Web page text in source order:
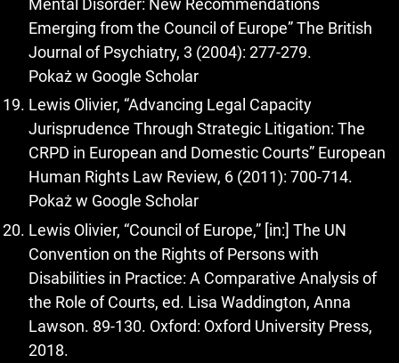
Emerging from the Council of Europe” The British
Journal of Psychiatry, 3 (2004): 277-279.
Pokaż w Google Scholar
Lewis Olivier, “Advancing Legal Capacity
Jurisprudence Through Strategic Litigation: The
CRPD in European and Domestic Courts” European
Human Rights Law Review, 6 (2011): 700-714.
Pokaż w Google Scholar
Lewis Olivier, “Council of Europe,” [in:] The UN
Convention on the Rights of Persons with
Disabilities in Practice: A Comparative Analysis of
the Role of Courts, ed. Lisa Waddington, Anna
Lawson. 89-130. Oxford: Oxford University Press,
2018.